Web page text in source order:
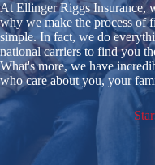
At Ellinger Riggs Insurance,
why we make the process of
simple. In fact, we do
national carriers to find you
What's more, we have
who care about you, your